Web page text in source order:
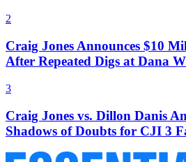
2
Craig Jones Announces $10
After Repeated Digs at Dana
3
Craig Jones vs. Dillon Danis
Shadows of Doubts for CJI 3